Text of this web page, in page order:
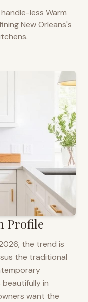
less Warm
New Orleans's
Profile
the trend is
the traditional
beautifully in
want the